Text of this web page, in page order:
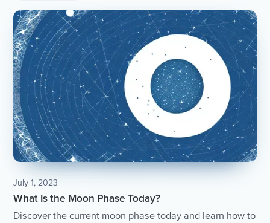
and quality of life.
July 1, 2023
What Is the Moon Phase Today?
Discover the current moon phase today and learn how to